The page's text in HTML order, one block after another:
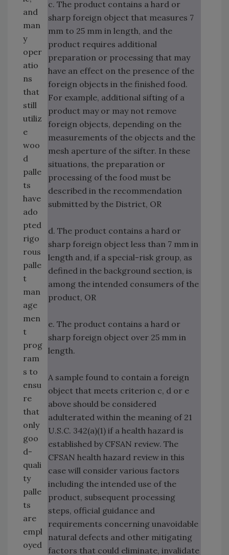
c. The product contains a hard or
sharp foreign object that measures 7
mm to 25 mm in length, and the
product requires additional
preparation or processing that may
have an effect on the presence of the
foreign objects in the finished food.
For example, additional sifting of a
product may or may not remove
foreign objects, depending on the
measurements of the objects and the
mesh aperture of the sifter. In these
situations, the preparation or
processing of the food must be
described in the recommendation
submitted by the District, OR
d. The product contains a hard or
sharp foreign object less than 7 mm in
length and, if a special-risk group, as
defined in the background section, is
among the intended consumers of the
product, OR
e. The product contains a hard or
sharp foreign object over 25 mm in
length.
A sample found to contain a foreign
object that meets criterion c, d or e
above should be considered
adulterated within the meaning of 21
U.S.C. 342(a)(1) if a health hazard is
established by CFSAN review. The
CFSAN health hazard review in this
case will consider various factors
including the intended use of the
product, subsequent processing
steps, official guidance and
requirements concerning unavoidable
natural defects and other mitigating
factors that could eliminate, invalidate
and
man
y
oper
atio
ns
that
still
utiliz
e
woo
d
palle
ts
have
ado
pted
rigo
rous
palle
t
man
age
men
t
prog
ram
s to
ensu
re
that
only
goo
d-
quali
ty
palle
ts
are
empl
oyed